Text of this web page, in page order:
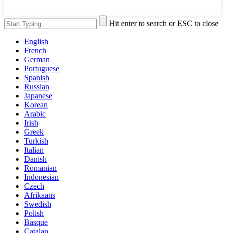
Hit enter to search or ESC to close
English
French
German
Portuguese
Spanish
Russian
Japanese
Korean
Arabic
Irish
Greek
Turkish
Italian
Danish
Romanian
Indonesian
Czech
Afrikaans
Swedish
Polish
Basque
Catalan